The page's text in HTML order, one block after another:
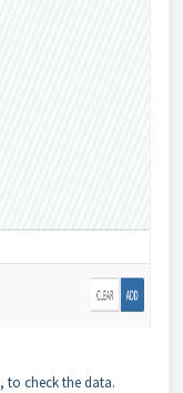
, to check the data.